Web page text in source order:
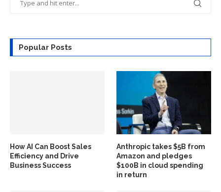
Popular Posts
How AI Can Boost Sales
Efficiency and Drive
Business Success
Anthropic takes $5B from
Amazon and pledges
$100B in cloud spending
in return